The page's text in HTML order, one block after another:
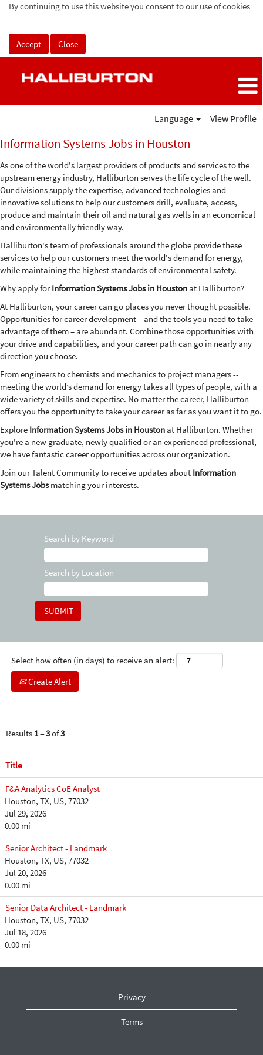
By continuing to use this website you consent to our use of cookies
Accept Close
Language View Profile
Information
Systems
Jobs
in
Houston
Information Systems Jobs in Houston
As one of the world's largest providers of products and services to the
upstream energy industry, Halliburton serves the life cycle of the well.
Our divisions supply the expertise, advanced technologies and
innovative solutions to help our customers drill, evaluate, access,
produce and maintain their oil and natural gas wells in an economical
and environmentally friendly way.
Halliburton's team of professionals around the globe provide these
services to help our customers meet the world's demand for energy,
while maintaining the highest standards of environmental safety.
Why apply forInformation Systems Jobs in Houston at Halliburton?
At Halliburton, your career can go places you never thought possible.
Opportunities for career development – and the tools you need to take
advantage of them – are abundant. Combine those opportunities with
your drive and capabilities, and your career path can go in nearly any
direction you choose.
From engineers to chemists and mechanics to project managers --
meeting the world’s demand for energy takes all types of people, with a
wide variety of skills and expertise. No matter the career, Halliburton
offers you the opportunity to take your career as far as you want it to go.
Explore Information Systems Jobs in Houston at Halliburton. Whether
you're a new graduate, newly qualified or an experienced professional,
we have fantastic career opportunities across our organization.
Join our Talent Community to receive updates about Information
Systems Jobsmatching your interests.
Search by Keyword
Search by Location
Select how often (in days) to receive an alert:
Create Alert
Results 1 – 3of3
Title
F&A Analytics CoE Analyst
Houston, TX, US, 77032
Jul 29, 2026
0.00 mi
Senior Architect - Landmark
Houston, TX, US, 77032
Jul 20, 2026
0.00 mi
Senior Data Architect - Landmark
Houston, TX, US, 77032
Jul 18, 2026
0.00 mi
Privacy
Terms